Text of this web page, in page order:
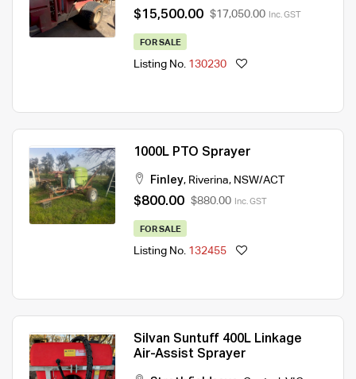
$15,500.00 $17,050.00 Inc. GST
FOR SALE
Listing No. 130230
1000L PTO Sprayer
Finley, Riverina, NSW/ACT
$800.00 $880.00 Inc. GST
FOR SALE
Listing No. 132455
Silvan Suntuff 400L Linkage
Air-Assist Sprayer